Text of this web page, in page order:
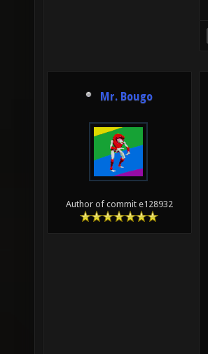
Mr. Bougo
Author of commit e128932